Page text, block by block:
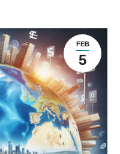
FEB
5